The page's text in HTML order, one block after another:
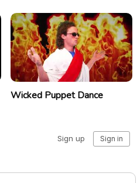
Wicked Puppet Dance